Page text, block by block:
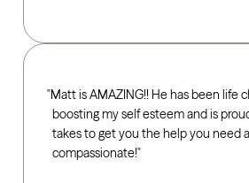
Matt is AMAZING!! He has been life
boosting my self esteem and is
takes to get you the help you need
compassionate!